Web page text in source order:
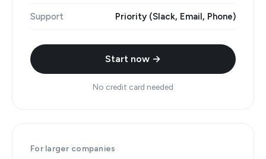
Support Priority (Slack, Email, Phone)
Start now →
No credit card needed
For larger companies